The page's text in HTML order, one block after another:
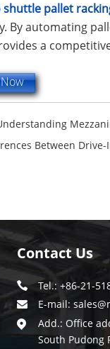
shuttle pallet
By automating
a
Between
Contact Us
Tel.: +86-21-
E-mail:
Add.: Office
South Pudong